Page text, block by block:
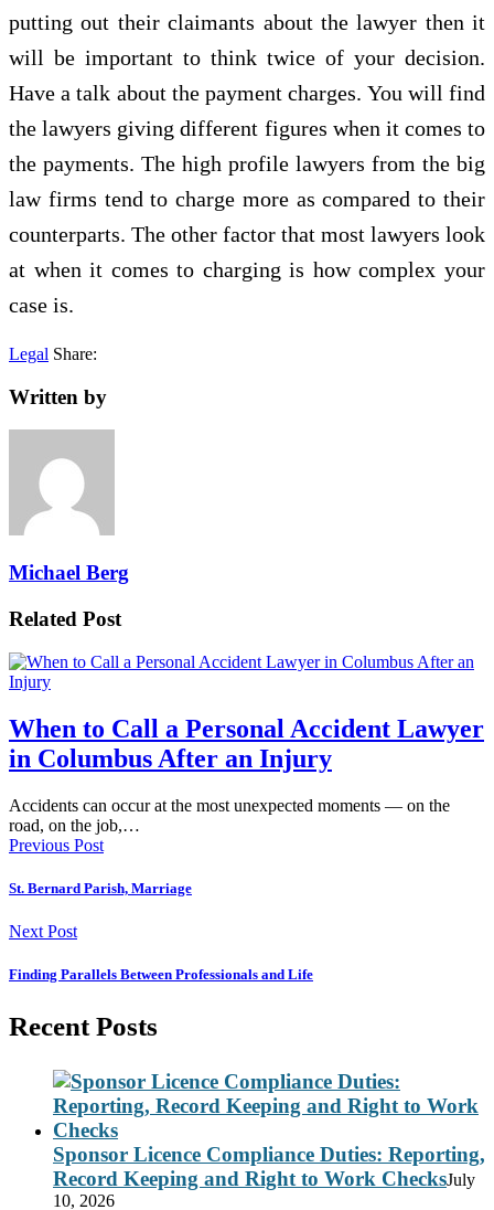
putting out their claimants about the lawyer then it
will be important to think twice of your decision.
Have a talk about the payment charges. You will find
the lawyers giving different figures when it comes to
the payments. The high profile lawyers from the big
law firms tend to charge more as compared to their
counterparts. The other factor that most lawyers look
at when it comes to charging is how complex your
case is.
Legal Share:
Written by
Michael Berg
Related Post
When to Call a Personal Accident Lawyer
in Columbus After an Injury
Accidents can occur at the most unexpected moments — on the
road, on the job,…
Previous Post
St. Bernard Parish, Marriage
Next Post
Finding Parallels Between Professionals and Life
Recent Posts
Sponsor Licence Compliance Duties: Reporting,
Record Keeping and Right to Work ChecksJuly
10, 2026